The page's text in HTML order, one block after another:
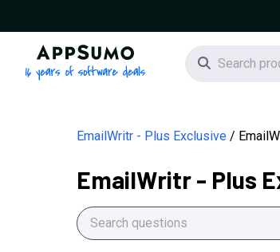
AppSumo - 16 years of software
Search icon
EmailWritr - Plus Exclusive
EmailWritr - Plus